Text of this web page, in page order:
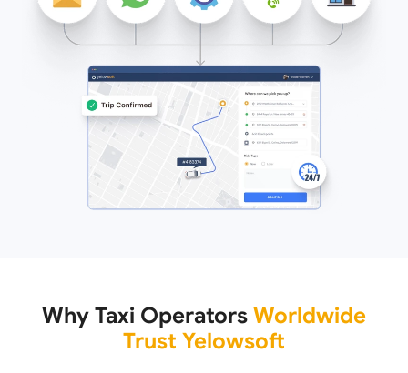
Why Taxi Operators Worldwide
Trust Yelowsoft